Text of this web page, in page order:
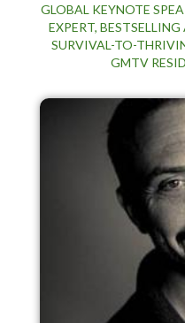
GLOBAL KEYNOTE
EXPERT,
SURVIVAL-TO-
GMTV